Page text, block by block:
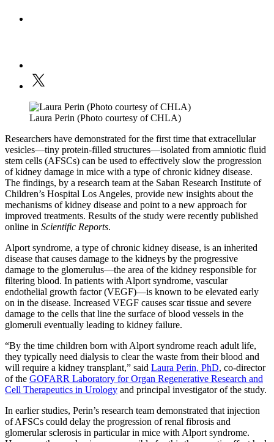
Laura Perin (Photo courtesy of CHLA)
Researchers have demonstrated for the first time that extracellular
vesicles—tiny protein-filled structures—isolated from amniotic fluid
stem cells (AFSCs) can be used to effectively slow the progression
of kidney damage in mice with a type of chronic kidney disease.
The findings, by a research team at the Saban Research Institute of
Children’s Hospital Los Angeles, provide new insights about the
mechanisms of kidney disease and point to a new approach for
improved treatments. Results of the study were recently published
online in Scientific Reports.
Alport syndrome, a type of chronic kidney disease, is an inherited
disease that causes damage to the kidneys by the progressive
damage to the glomerulus—the area of the kidney responsible for
filtering blood. In patients with Alport syndrome, vascular
endothelial growth factor (VEGF)—is known to be elevated early
on in the disease. Increased VEGF causes scar tissue and severe
damage to the cells that line the surface of blood vessels in the
glomeruli eventually leading to kidney failure.
“By the time children born with Alport syndrome reach adult life,
they typically need dialysis to clear the waste from their blood and
will require a kidney transplant,” said Laura Perin, PhD, co-director
of the GOFARR Laboratory for Organ Regenerative Research and
Cell Therapeutics in Urology and principal investigator of the study.
In earlier studies, Perin’s research team demonstrated that injection
of AFSCs could delay the progression of renal fibrosis and
glomerular sclerosis in particular in mice with Alport syndrome.